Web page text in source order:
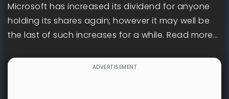
Microsoft has increased its dividend for anyone
holding its shares again; however it may well be
the last of such increases for a while. Read more…